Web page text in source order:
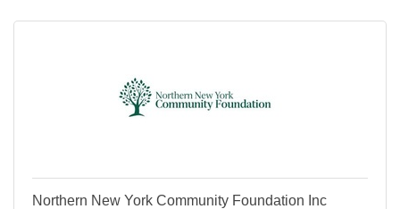
Northern New York Community Foundation Inc